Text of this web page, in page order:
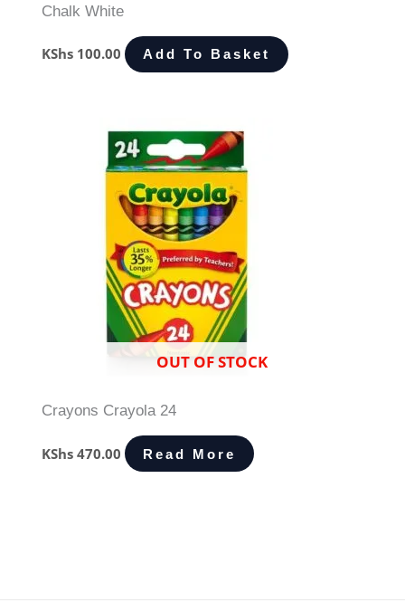
Chalk White
KShs 100.00 Add To Basket
OUT OF STOCK
Crayons Crayola 24
KShs 470.00 Read More